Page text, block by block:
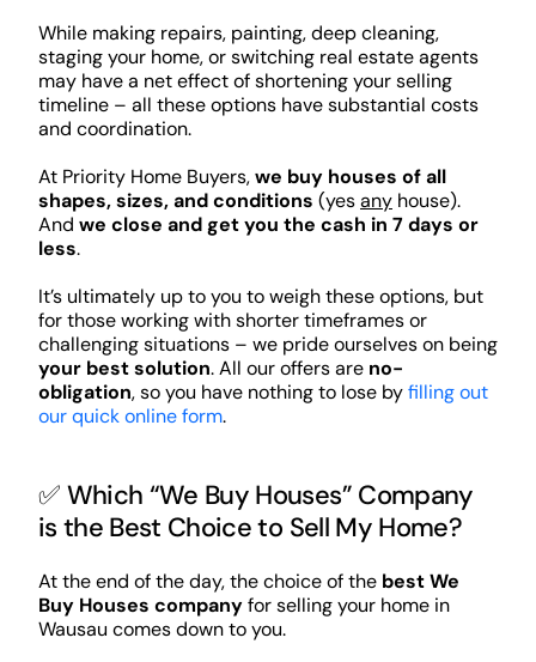
While making repairs, painting, deep cleaning,
staging your home, or switching real estate agents
may have a net effect of shortening your selling
timeline – all these options have substantial costs
and coordination.
At Priority Home Buyers,we buy houses of all
shapes, sizes, and conditions (yesanyhouse).
And we close and get you the cash in 7 days or
less.
It’s ultimately up to you to weigh these options, but
for those working with shorter timeframes or
challenging situations – we pride ourselves on being
your best solution. All our offers are no-
obligation, so you have nothing to lose byfilling out
our quick online form.
✅ Which “We Buy Houses” Company
is the Best Choice to Sell My Home?
At the end of the day, the choice of the best We
Buy Houses companyfor selling your home in
Wausau comes down to you.